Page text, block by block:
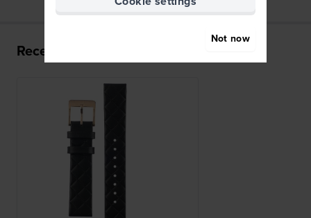
Recently viewed
Not now